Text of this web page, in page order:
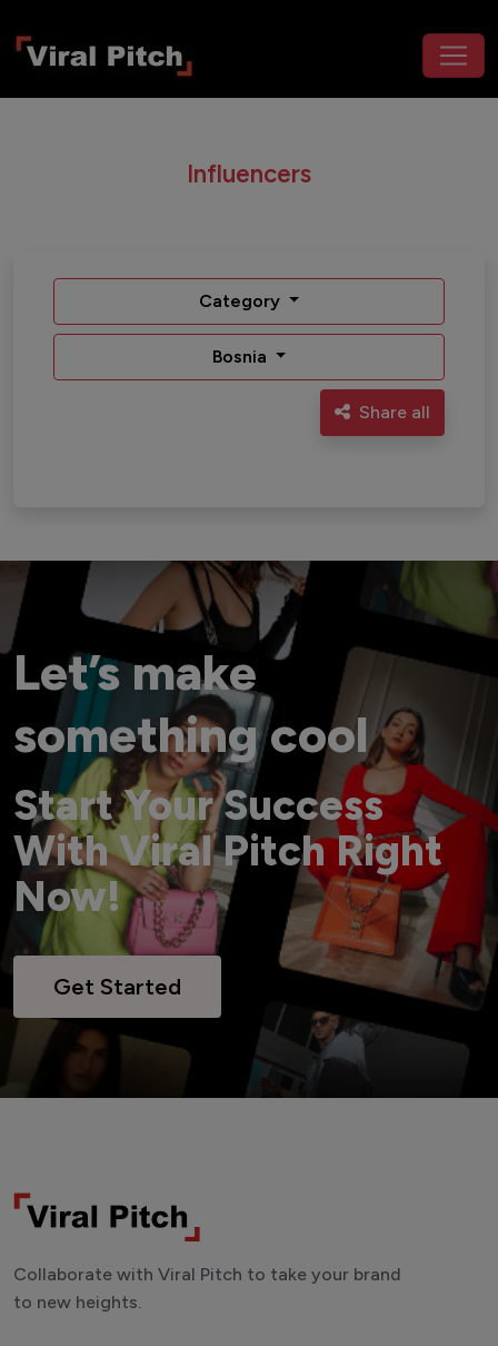
Influencers
Category
Bosnia
Share all
Let’s make
something cool
Start Your Success
With Viral Pitch Right
Now!
Get Started
Collaborate with Viral Pitch to take your brand
to new heights.